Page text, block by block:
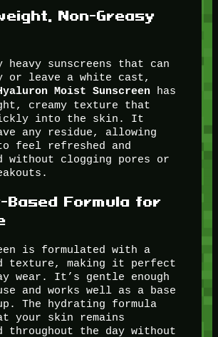
Non-Greasy
heavy sunscreens that can
or leave a white cast,
Moist Sunscreen has
creamy texture that
into the skin. It
any residue, allowing
feel refreshed and
without clogging pores or
Based Formula for
is formulated with a
texture, making it perfect
wear. It’s gentle enough
and works well as a base
The hydrating formula
your skin remains
throughout the day without